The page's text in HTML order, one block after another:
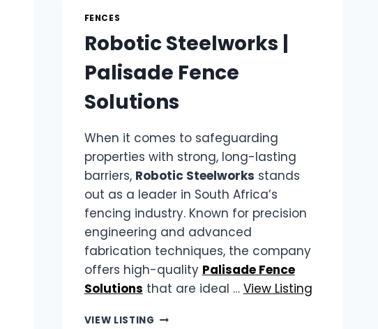
FENCES
Robotic Steelworks |
Palisade Fence
Solutions
When it comes to safeguarding
properties with strong, long-lasting
barriers, Robotic Steelworks stands
out as a leader in South Africa’s
fencing industry. Known for precision
engineering and advanced
fabrication techniques, the company
offers high-quality Palisade Fence
Solutions that are ideal … View Listing
VIEW LISTING ROBOTIC